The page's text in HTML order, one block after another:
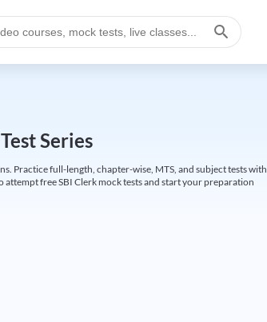
Series
Practice full-length, chapter-wise, MTS, and subject tests with
free SBI Clerk mock tests and start your preparation